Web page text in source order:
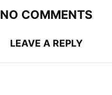
NO COMMENTS
LEAVE A REPLY